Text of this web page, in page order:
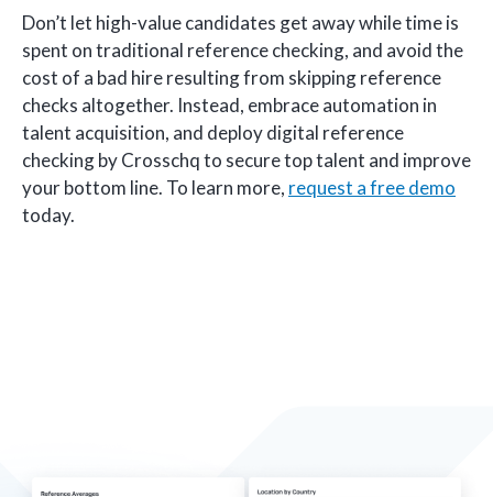
Don’t let high-value candidates get away while time is
spent on traditional reference checking, and avoid the
cost of a bad hire resulting from skipping reference
checks altogether. Instead, embrace automation in
talent acquisition, and deploy digital reference
checking by Crosschq to secure top talent and improve
your bottom line. To learn more, request a free demo
today.